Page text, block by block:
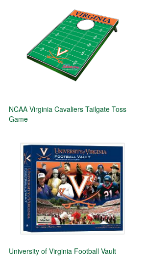
NCAA Virginia Cavaliers Tailgate Toss
Game
University of Virginia Football Vault